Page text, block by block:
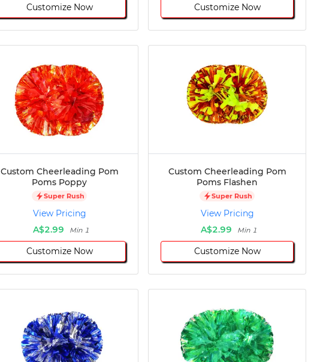
Customize Now Customize Now
Custom Cheerleading Pom
Poms Poppy
Super Rush
View Pricing
A$2.99
Min 1
Customize Now
Custom Cheerleading Pom
Poms Flashen
Super Rush
View Pricing
A$2.99
Min 1
Customize Now